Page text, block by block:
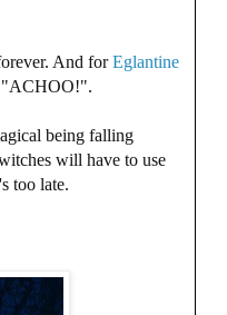
And forEglantine
"ACHOO!".
being falling
will have to use
too late.